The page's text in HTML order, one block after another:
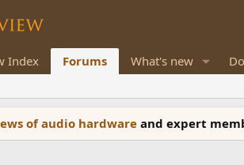
Index Forums What's new
of audio hardwareand expert